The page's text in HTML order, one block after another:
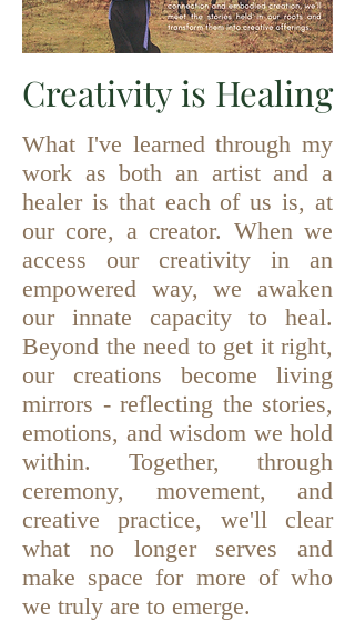
Creativity is Healing
What I've learned through my
work as both an artist and a
healer is that each of us is, at
our core, a creator. When we
access our creativity in an
empowered way, we awaken
our innate capacity to heal.
Beyond the need to get it right,
our creations become living
mirrors - reflecting the stories,
emotions, and wisdom we hold
within. Together, through
ceremony, movement, and
creative practice, we'll clear
what no longer serves and
make space for more of who
we truly are to emerge.